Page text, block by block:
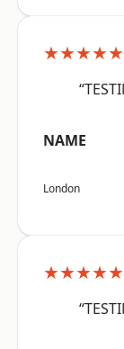
★★★★★
NAME
London
★★★★★